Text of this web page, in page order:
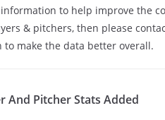
to help improve the
& pitchers, then please
to make the data better overall.
And Pitcher Stats Added